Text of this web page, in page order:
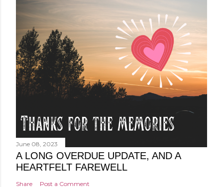
June 08, 2023
A LONG OVERDUE UPDATE, AND A
HEARTFELT FAREWELL
Share Post a Comment